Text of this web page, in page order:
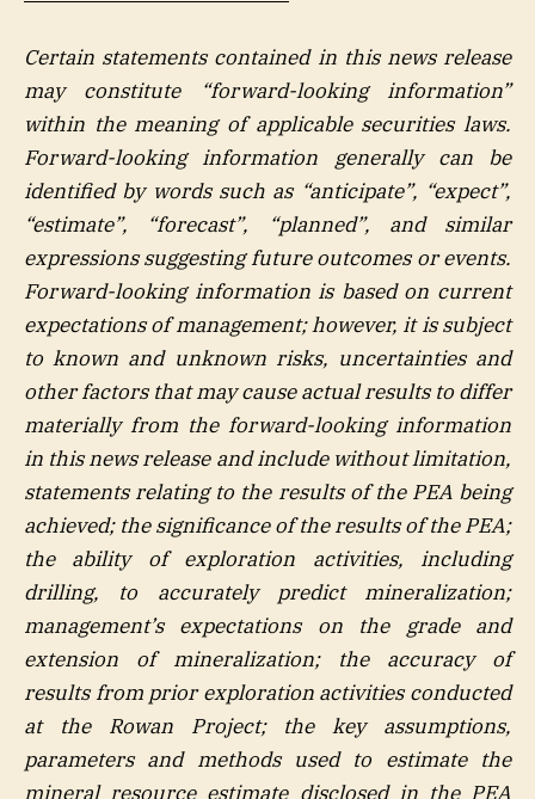
Certain statements contained in this news release
may constitute “forward-looking information”
within the meaning of applicable securities laws.
Forward-looking information generally can be
identified by words such as “anticipate”, “expect”,
“estimate”, “forecast”, “planned”, and similar
expressions suggesting future outcomes or events.
Forward-looking information is based on current
expectations of management; however, it is subject
to known and unknown risks, uncertainties and
other factors that may cause actual results to differ
materially from the forward-looking information
in this news release and include without limitation,
statements relating to the results of the PEA being
achieved; the significance of the results of the PEA;
the ability of exploration activities, including
drilling, to accurately predict mineralization;
management’s expectations on the grade and
extension of mineralization; the accuracy of
results from prior exploration activities conducted
at the Rowan Project; the key assumptions,
parameters and methods used to estimate the
mineral resource estimate disclosed in the PEA